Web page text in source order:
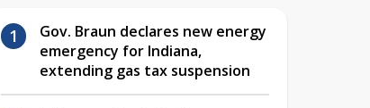
Gov. Braun declares new energy
emergency for Indiana,
extending gas tax suspension